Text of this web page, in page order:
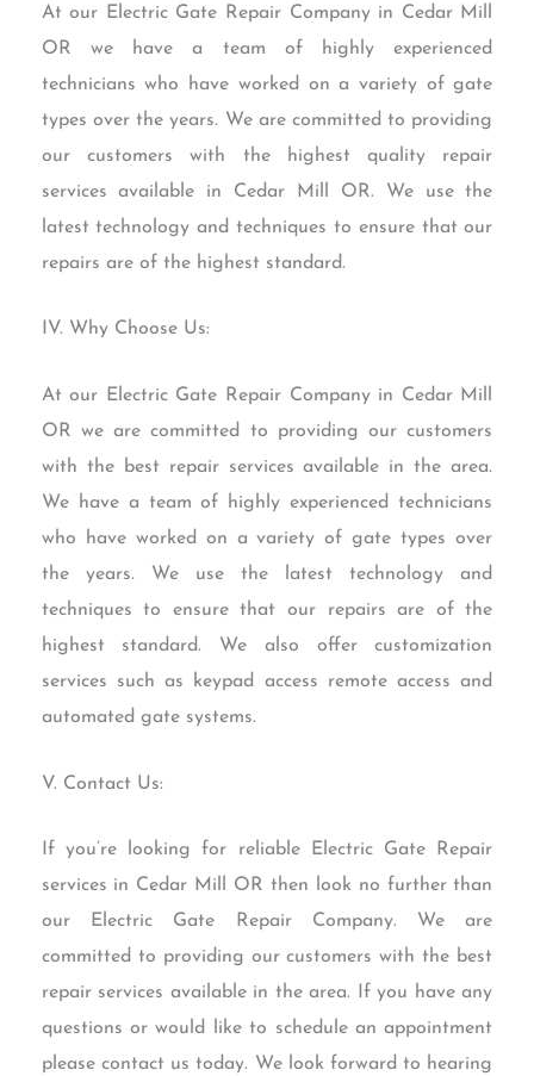
At our Electric Gate Repair Company in Cedar Mill
OR we have a team of highly experienced
technicians who have worked on a variety of gate
types over the years. We are committed to providing
our customers with the highest quality repair
services available in Cedar Mill OR. We use the
latest technology and techniques to ensure that our
repairs are of the highest standard.
IV. Why Choose Us:
At our Electric Gate Repair Company in Cedar Mill
OR we are committed to providing our customers
with the best repair services available in the area.
We have a team of highly experienced technicians
who have worked on a variety of gate types over
the years. We use the latest technology and
techniques to ensure that our repairs are of the
highest standard. We also offer customization
services such as keypad access remote access and
automated gate systems.
V. Contact Us:
If you’re looking for reliable Electric Gate Repair
services in Cedar Mill OR then look no further than
our Electric Gate Repair Company. We are
committed to providing our customers with the best
repair services available in the area. If you have any
questions or would like to schedule an appointment
please contact us today. We look forward to hearing